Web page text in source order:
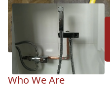
Who We Are